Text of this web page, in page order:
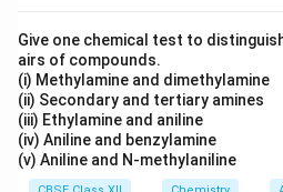
Electrolytic oxidation of
alkaline medium produces
2K_2MnO_4+H_2O
Potassium permanganate
dark purple colour. [ C=KMnO_4 ]
Give one chemical test to
airs of compounds.
(i) Methylamine and dimethylamine
(ii) Secondary and tertiary amines
(iii) Ethylamine and aniline
(iv) Aniline and benzylamine
(v) Aniline and N-methylaniline